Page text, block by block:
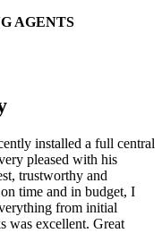
AGENTS
installed a full central
pleased with his
trustworthy and
time and in budget, I
from initial
was excellent. Great